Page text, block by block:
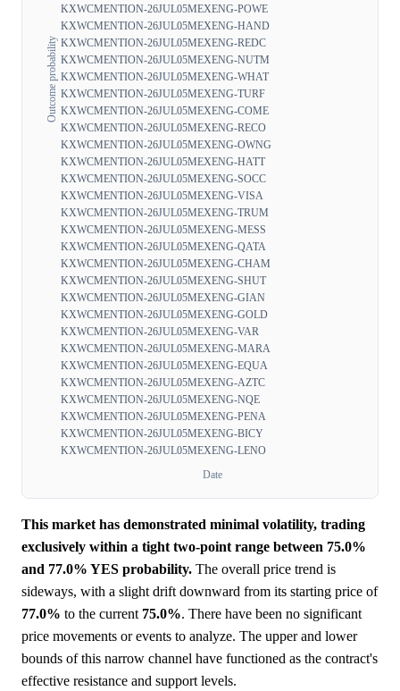
Outcome probability
KXWCMENTION-26JUL05MEXENG-POWE
KXWCMENTION-26JUL05MEXENG-HAND
KXWCMENTION-26JUL05MEXENG-REDC
KXWCMENTION-26JUL05MEXENG-NUTM
KXWCMENTION-26JUL05MEXENG-WHAT
KXWCMENTION-26JUL05MEXENG-TURF
KXWCMENTION-26JUL05MEXENG-COME
KXWCMENTION-26JUL05MEXENG-RECO
KXWCMENTION-26JUL05MEXENG-OWNG
KXWCMENTION-26JUL05MEXENG-HATT
KXWCMENTION-26JUL05MEXENG-SOCC
KXWCMENTION-26JUL05MEXENG-VISA
KXWCMENTION-26JUL05MEXENG-TRUM
KXWCMENTION-26JUL05MEXENG-MESS
KXWCMENTION-26JUL05MEXENG-QATA
KXWCMENTION-26JUL05MEXENG-CHAM
KXWCMENTION-26JUL05MEXENG-SHUT
KXWCMENTION-26JUL05MEXENG-GIAN
KXWCMENTION-26JUL05MEXENG-GOLD
KXWCMENTION-26JUL05MEXENG-VAR
KXWCMENTION-26JUL05MEXENG-MARA
KXWCMENTION-26JUL05MEXENG-EQUA
KXWCMENTION-26JUL05MEXENG-AZTC
KXWCMENTION-26JUL05MEXENG-NQE
KXWCMENTION-26JUL05MEXENG-PENA
KXWCMENTION-26JUL05MEXENG-BICY
KXWCMENTION-26JUL05MEXENG-LENO
Date
This market has demonstrated minimal volatility, trading
exclusively within a tight two-point range between 75.0%
and 77.0% YES probability. The overall price trend is
sideways, with a slight drift downward from its starting price of
77.0% to the current 75.0%. There have been no significant
price movements or events to analyze. The upper and lower
bounds of this narrow channel have functioned as the contract's
effective resistance and support levels.